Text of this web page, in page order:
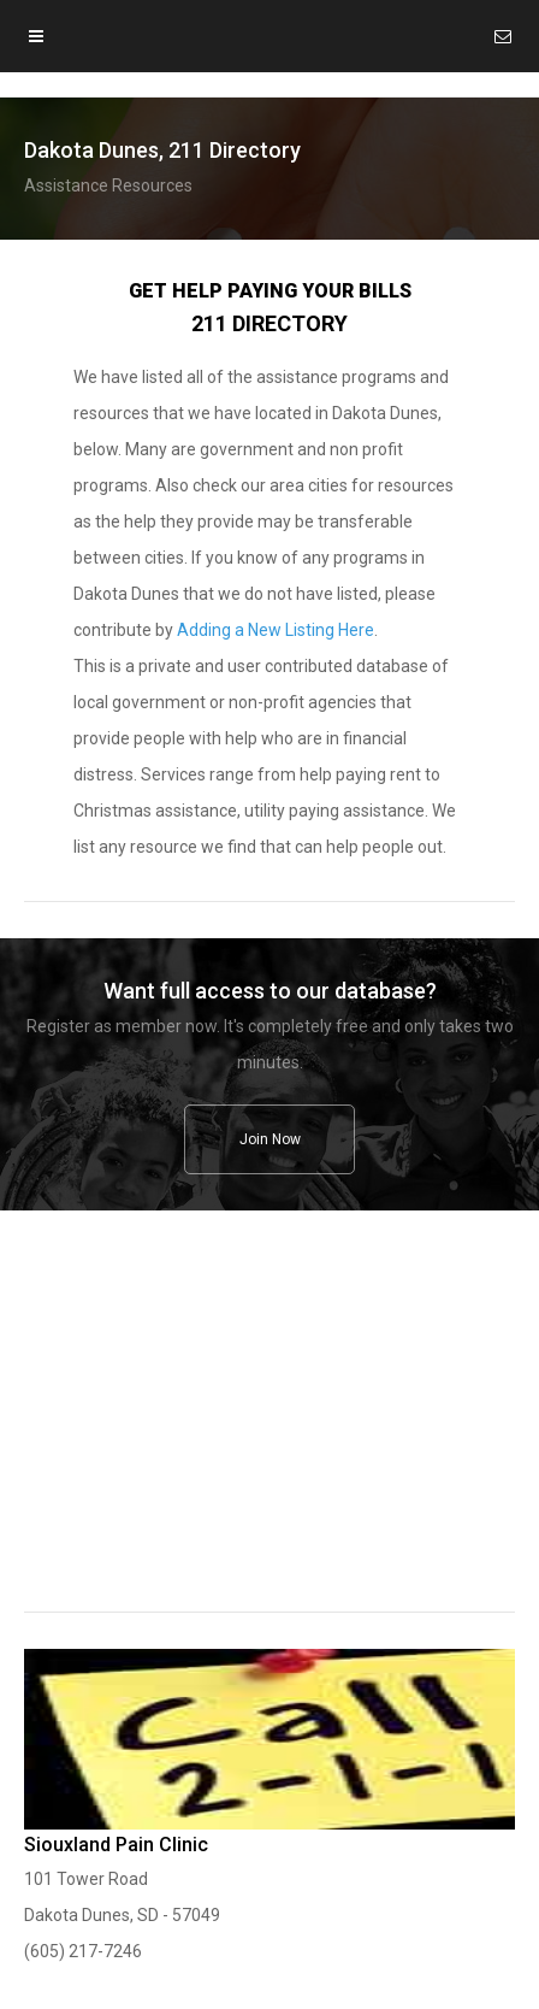
Dakota Dunes, 211 Directory
Assistance Resources
GET HELP PAYING YOUR BILLS
211 DIRECTORY
We have listed all of the assistance programs and
resources that we have located in Dakota Dunes,
below. Many are government and non profit
programs. Also check our area cities for resources
as the help they provide may be transferable
between cities. If you know of any programs in
Dakota Dunes that we do not have listed, please
contribute byAdding a New Listing Here
This is a private and user contributed database of
local government or non-profit agencies that
provide people with help who are in financial
distress. Services range from help paying rent to
Christmas assistance, utility paying assistance. We
list any resource we find that can help people out.
Want full access to our database?
Register as member now. It's completely free and only takes two
minutes.
Join Now
Siouxland Pain Clinic
101 Tower Road
Dakota Dunes, SD - 57049
(605) 217-7246